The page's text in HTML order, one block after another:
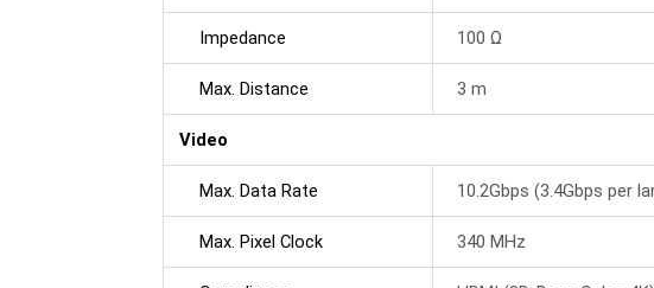
Impedance 100 Ω
Max. Distance 3 m
Video
Max. Data Rate 10.2Gbps (3.4Gbps per
Max. Pixel Clock 340 MHz